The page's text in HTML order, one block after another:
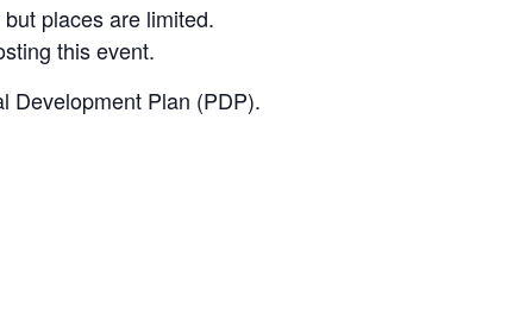
places are limited.
this event.
Development Plan (PDP).